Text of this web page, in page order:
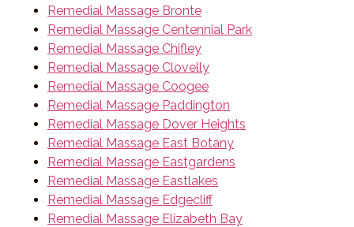
Remedial Massage Bronte
Remedial Massage Centennial Park
Remedial Massage Chifley
Remedial Massage Clovelly
Remedial Massage Coogee
Remedial Massage Paddington
Remedial Massage Dover Heights
Remedial Massage East Botany
Remedial Massage Eastgardens
Remedial Massage Eastlakes
Remedial Massage Edgecliff
Remedial Massage Elizabeth Bay